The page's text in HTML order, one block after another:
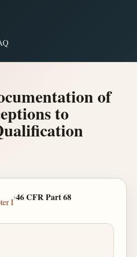
of
to
I
›46 CFR Part 68